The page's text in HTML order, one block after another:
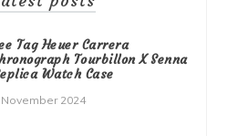
Tag Heuer Carrera
Tourbillon X Senna
Watch Case
November 2024